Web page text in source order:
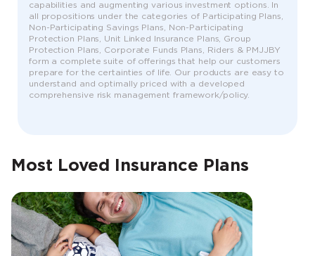
capabilities and augmenting various investment options. In
all propositions under the categories of Participating Plans,
Non-Participating Savings Plans, Non-Participating
Protection Plans, Unit Linked Insurance Plans, Group
Protection Plans, Corporate Funds Plans, Riders & PMJJBY
form a complete suite of offerings that help our customers
prepare for the certainties of life. Our products are easy to
understand and optimally priced with a developed
comprehensive risk management framework/policy.
Most Loved Insurance Plans